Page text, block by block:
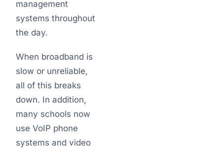
management
systems throughout
the day.
When broadband is
slow or unreliable,
all of this breaks
down. In addition,
many schools now
use VoIP phone
systems and video